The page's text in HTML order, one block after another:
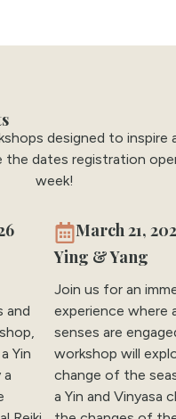
designed to inspire
the dates registration
week!
and
Yin
March 21,
Ying & Yang
Join us for an
experience where
senses are
workshop will
change of the
a Yin and Vinyasa